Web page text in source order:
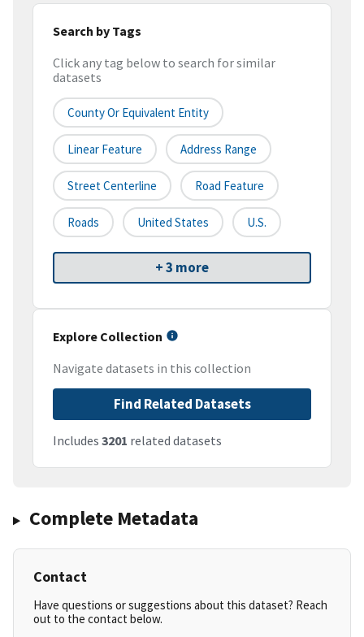
Search by Tags
Click any tag below to search for similar
datasets
County Or Equivalent Entity
Linear Feature Address Range
Street Centerline Road Feature
Roads United States U.S.
+ 3 more
Explore Collection
Navigate datasets in this collection
Find Related Datasets
Includes 3201 related datasets
Complete Metadata
Contact
Have questions or suggestions about this dataset? Reach
out to the contact below.